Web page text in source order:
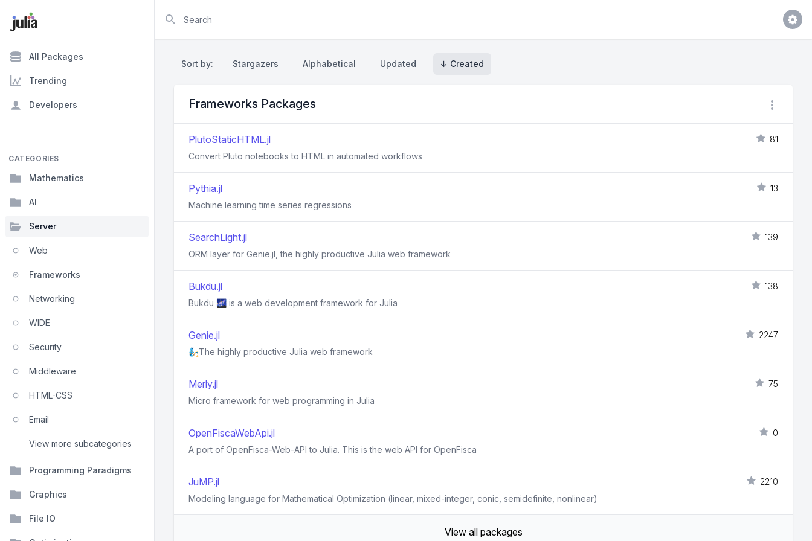
All Packages
Trending
Developers
CATEGORIES
Mathematics
AI
Server
Web
Frameworks
Networking
WIDE
Security
Middleware
HTML-CSS
Email
View more subcategories
Programming Paradigms
Graphics
File IO
Sort by: Stargazers Alphabetical Updated ↓ Created
Frameworks Packages
PlutoStaticHTML.jl
81
Convert Pluto notebooks to HTML in automated workflows
Pythia.jl
13
Machine learning time series regressions
SearchLight.jl
139
ORM layer for Genie.jl, the highly productive Julia web framework
Bukdu.jl
138
Bukdu 🌌 is a web development framework for Julia
Genie.jl
2247
🧞The highly productive Julia web framework
Merly.jl
75
Micro framework for web programming in Julia
OpenFiscaWebApi.jl
0
A port of OpenFisca-Web-API to Julia. This is the web API for OpenFisca
JuMP.jl
2210
Modeling language for Mathematical Optimization (linear, mixed-integer, conic, semidefinite, nonlinear)
View all packages